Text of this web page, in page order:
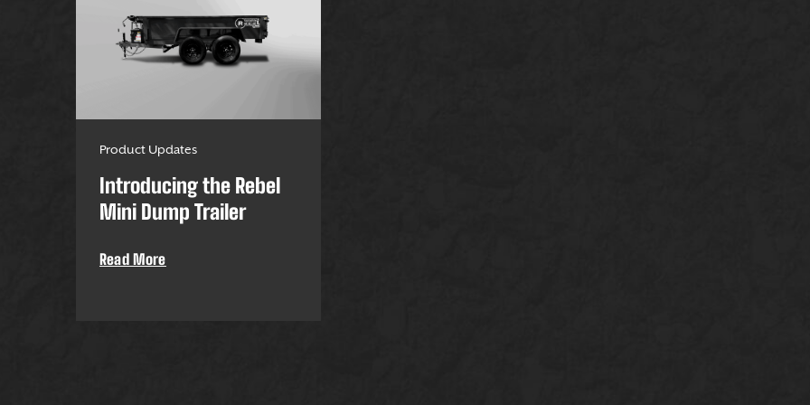
Product Updates
Introducing the Rebel
Mini Dump Trailer
Read More